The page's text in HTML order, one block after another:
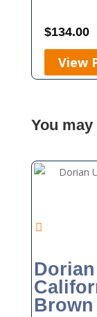
$134.00
View
You
Brown